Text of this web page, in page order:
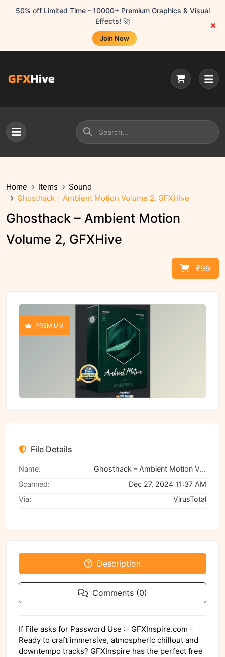
50% off Limited Time - 10000+ Premium Graphics & Visual
Effects! 🚀
Join Now
Home Items
Sound
Ghosthack – Ambient Motion Volume 2, GFXHive
Ghosthack – Ambient Motion
Volume 2, GFXHive
₹99
PREMIUM
File Details
Name:
Ghosthack – Ambient Motion Volume 2, GFXHive
Scanned:
Dec 27, 2024 11:37 AM
Via:
VirusTotal
Description
Comments (0)
If File asks for Password Use :- GFXInspire.com -
Ready to craft immersive, atmospheric chillout and
downtempo tracks? GFXInspire has the perfect free